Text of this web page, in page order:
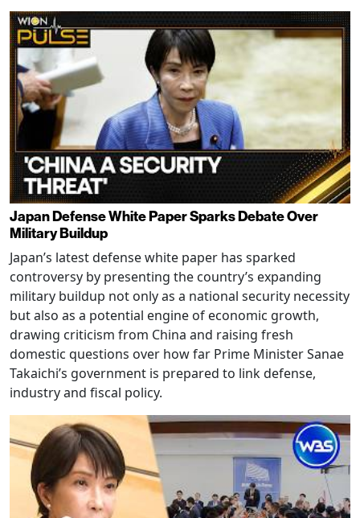
Japan Defense White Paper Sparks Debate Over
Military Buildup
Japan’s latest defense white paper has sparked
controversy by presenting the country’s expanding
military buildup not only as a national security necessity
but also as a potential engine of economic growth,
drawing criticism from China and raising fresh
domestic questions over how far Prime Minister Sanae
Takaichi’s government is prepared to link defense,
industry and fiscal policy.